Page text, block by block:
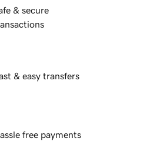
& secure
& easy transfers
free payments